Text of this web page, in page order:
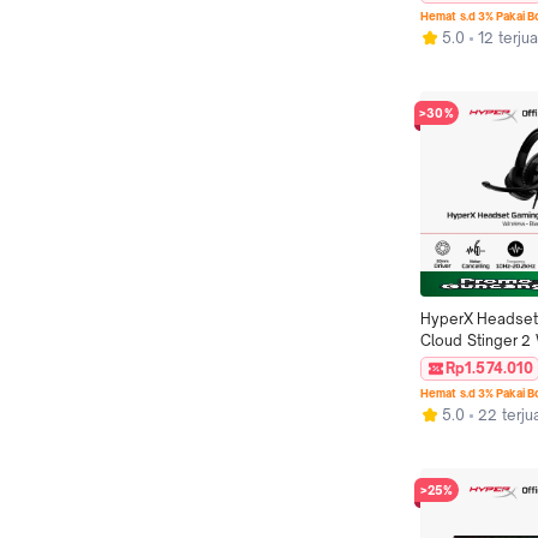
26000 DPI 6
LED Lightweight
Non Silent
Hemat s.d 3% Pakai
5.0 12
>30%
HyperX
Cloud Stinger 2
Black Noise
Spatial Audio
Leather Stereo
iOS Led RGB
Rp1.574.010
Hemat s.d 3% Pakai
5.0 22
>25%